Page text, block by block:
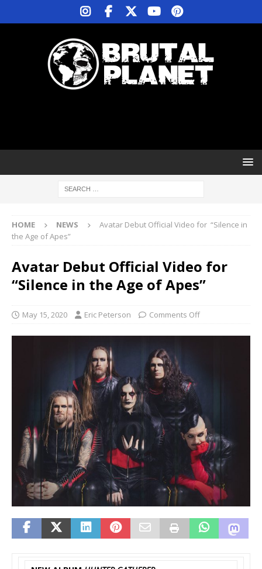
HOME NEWS
Avatar Debut Official Video for “Silence in
the Age of Apes”
Avatar Debut Official Video for
“Silence in the Age of Apes”
May 15, 2020 Eric Peterson Comments Off